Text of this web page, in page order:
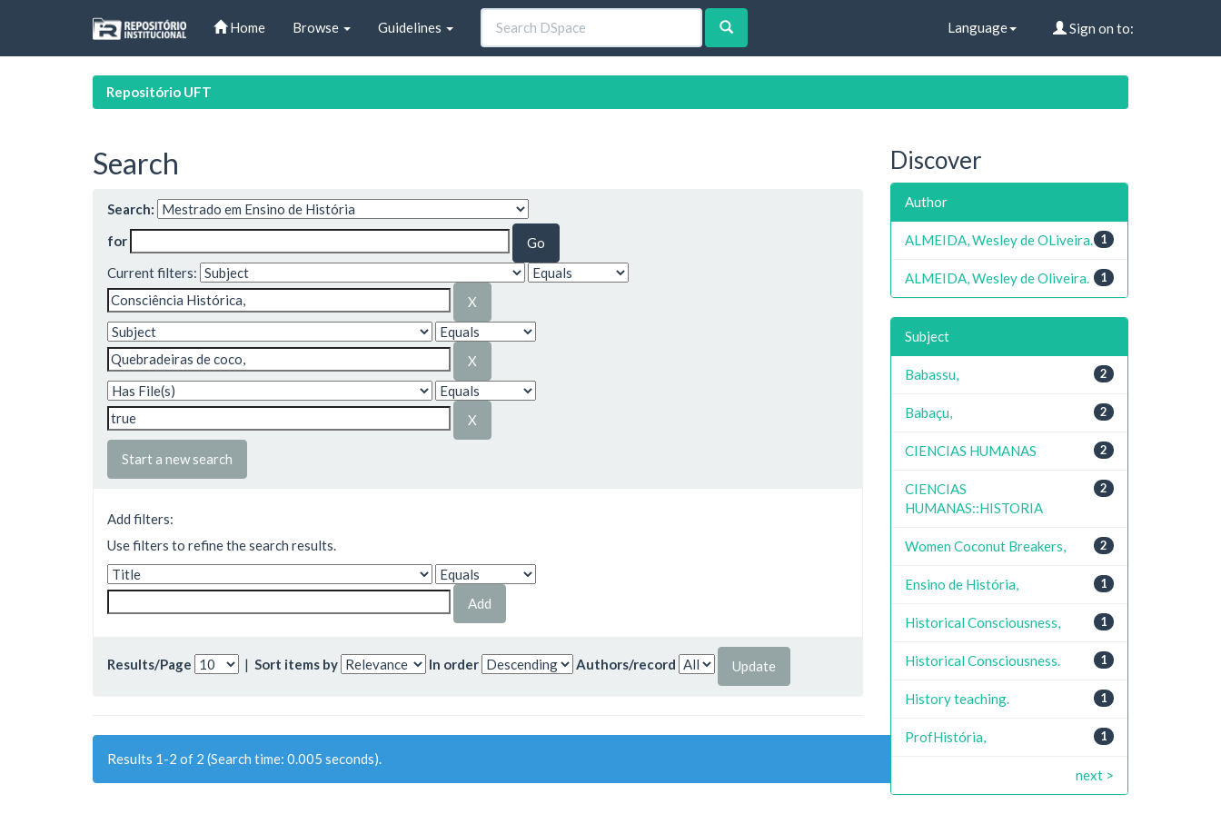
Home Browse Guidelines Language Sign on to:
Repositório UFT
Search
Search:
for
Current filters:
Start a new search
Add filters:
Use filters to refine the search results.
Results/Page | Sort items by In order Authors/record
Results 1-2 of 2 (Search time: 0.005 seconds).
Discover
Author
1
ALMEIDA, Wesley de OLiveira.
1
ALMEIDA, Wesley de Oliveira.
Subject
2
Babassu,
2
Babaçu,
2
CIENCIAS HUMANAS
2
CIENCIAS
HUMANAS::HISTORIA
2
Women Coconut Breakers,
1
Ensino de História,
1
Historical Consciousness,
1
Historical Consciousness.
1
History teaching.
1
ProfHistória,
next >